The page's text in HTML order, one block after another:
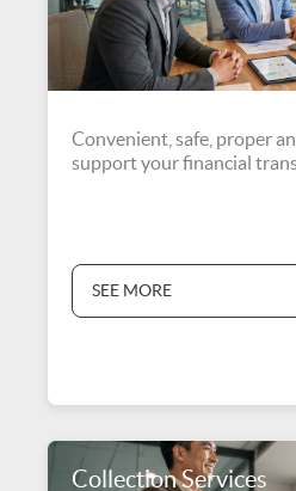
Convenient, safe, proper
support your financial
SEE MORE
Collection Services